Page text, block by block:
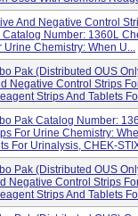
And Negative Control
Number: 1360L
Urine Chemistry: When U...
Pak (Distributed OUS
Negative Control Strips
Strips And Tablets
Pak Catalog Number:
For Urine Chemistry:
For Urinalysis, CHEK-
Pak (Distributed OUS
Negative Control Strips
Strips And Tablets